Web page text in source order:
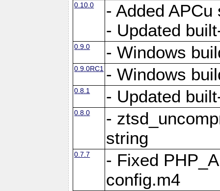
0.10.0
- Added
- Updated
0.9.0 - Windows
0.9.0RC1 - Windows
0.8.1 - Updated
0.8.0
-
string
0.7.7
- Fixed
config.m4